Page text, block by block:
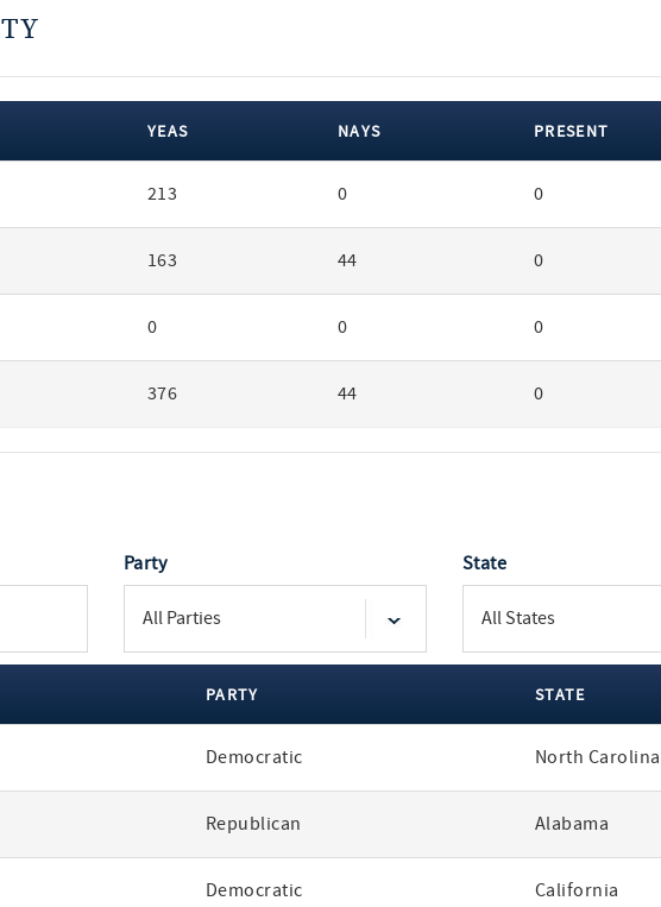
YEAS NAYS PRESENT
213 0 0
163 44 0
0 0 0
376 44 0
Party State
PARTY STATE
Democratic North Carolina
Republican Alabama
Democratic California